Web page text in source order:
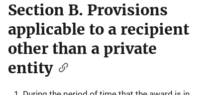
Section B. Provisions
applicable to a recipient
other than a private
entity